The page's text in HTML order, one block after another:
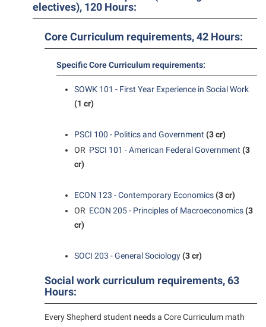
Program Board
Ram Mascot
Regents Bachelor of Arts (RBA) Program
Sexual Assault
Shepherd Success Academy
Student Academic Enrichment
Student Activities and Leadership
Student Affairs
Suicide Prevention
Telecommunications
University Communications
electives), 120 Hours:
Core Curriculum requirements, 42 Hours:
Specific Core Curriculum requirements:
SOWK 101 - First Year Experience in Social Work
(1 cr)
PSCI 100 - Politics and Government (3 cr)
OR PSCI 101 - American Federal Government (3
cr)
ECON 123 - Contemporary Economics(3 cr)
OR ECON 205 - Principles of Macroeconomics(3
cr)
SOCI 203 - General Sociology(3 cr)
Social work curriculum requirements, 63
Hours:
Every Shepherd student needs a Core Curriculum math